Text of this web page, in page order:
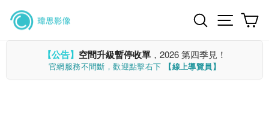
Skip
content
SearchSite
【公告】 空間升級暫停收單 ，2026 第四季見！
官網服務不間斷，歡迎點擊右下 【線上導覽員】